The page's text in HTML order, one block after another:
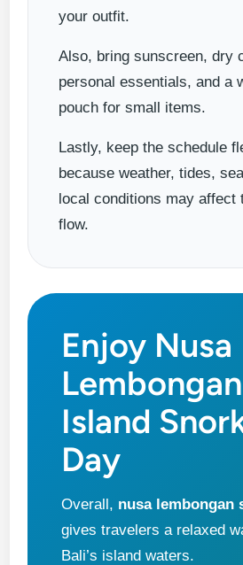
your outfit.
Also, bring sunscreen, dry
personal essentials, and a
pouch for small items.
Lastly, keep the schedule
because weather, tides,
local conditions may affect
flow.
Enjoy Nusa
Lembongan
Island
Day
Overall, nusa lembongan
gives travelers a relaxed
Bali’s island waters.